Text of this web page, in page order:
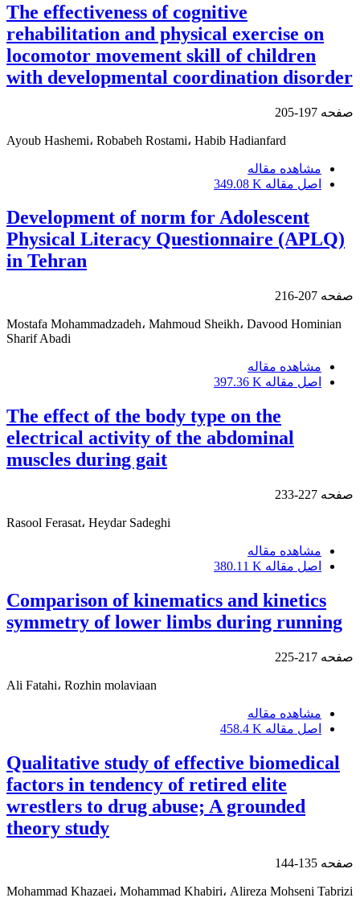
The effectiveness of cognitive
rehabilitation and physical exercise on
locomotor movement skill of children
with developmental coordination disorder
صفحه 197-205
Ayoub Hashemi، Robabeh Rostami، Habib Hadianfard
مشاهده مقاله
اصل مقاله 349.08 K
Development of norm for Adolescent
Physical Literacy Questionnaire (APLQ)
in Tehran
صفحه 207-216
Mostafa Mohammadzadeh، Mahmoud Sheikh، Davood Hominian
Sharif Abadi
مشاهده مقاله
اصل مقاله 397.36 K
The effect of the body type on the
electrical activity of the abdominal
muscles during gait
صفحه 227-233
Rasool Ferasat، Heydar Sadeghi
مشاهده مقاله
اصل مقاله 380.11 K
Comparison of kinematics and kinetics
symmetry of lower limbs during running
صفحه 217-225
Ali Fatahi، Rozhin molaviaan
مشاهده مقاله
اصل مقاله 458.4 K
Qualitative study of effective biomedical
factors in tendency of retired elite
wrestlers to drug abuse; A grounded
theory study
صفحه 135-144
Mohammad Khazaei، Mohammad Khabiri، Alireza Mohseni Tabrizi